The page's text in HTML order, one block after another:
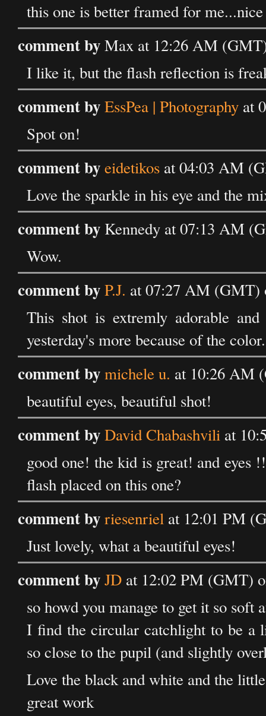
this one is better framed for
comment byMax at 12:26 AM
I like it, but the flash reflection is
comment byEssPea | Photography at
Spot on!
comment byeidetikos at 04:03 AM
Love the sparkle in his eye and the
comment by Kennedy at 07:13 AM
Wow.
comment byP.J. at 07:27 AM (GMT)
This shot is extremly adorable
yesterday's more because of the
comment bymichele u. at 10:26 AM
beautiful eyes, beautiful shot!
comment byDavid Chabashvili at
good one! the kid is great! and eyes
flash placed on this one?
comment byriesenriel at 12:01 PM
Just lovely, what a beautiful eyes!
comment byJD at 12:02 PM (GMT)
so howd you manage to get it so soft
I find the circular catchlight to be a
so close to the pupil (and slightly
Love the black and white and the
great work